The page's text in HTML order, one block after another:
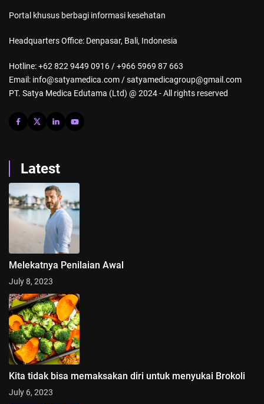
Portal khusus berbagi informasi kesehatan
Headquarters Office: Denpasar, Bali, Indonesia
Hotline: +62 822 9449 0916 / +966 5969 87 663
Email: info@satyamedica.com / satyamedicagroup@gmail.com
PT. Satya Medica Edutama (Ltd) @ 2024 - All rights reserved
Latest
Melekatnya Penilaian Awal
July 8, 2023
Kita tidak bisa memaksakan diri untuk menyukai Brokoli
July 6, 2023